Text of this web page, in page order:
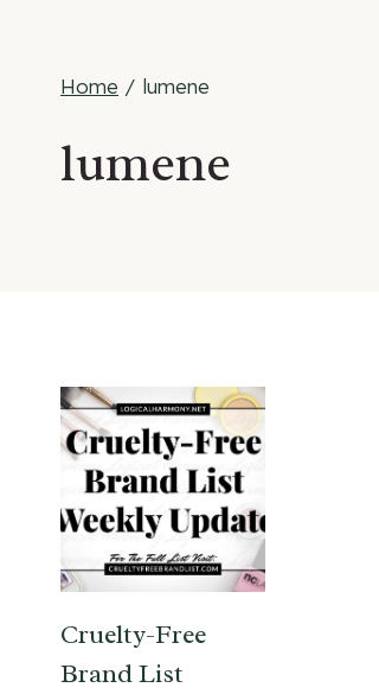
Home / lumene
lumene
Cruelty-Free
Brand List